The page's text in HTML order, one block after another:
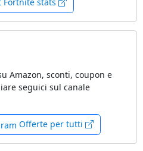
Amazon, sconti, coupon e
seguici sul canale
Offerte per tutti